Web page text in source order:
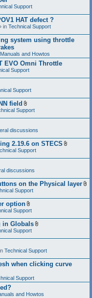
Support
HAT defect ?
in Technical Support
system using throttle
Manuals and Howtos
EVO Omni Throttle
Support
Support
field
A
t
c
h
m
e
s
)
Support
discussions
2.19.6 on STECS
t
h
m
)
Support
discussions
on the Physical layer
t
h
)
Support
option
A
t
a
c
h
e
t
(
)
Support
in Globals
t
c
h
m
t
s
Support
Technical Support
when clicking curve
Support
and Howtos